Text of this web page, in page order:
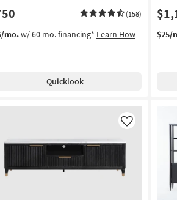
(158)
mo.w/ 60 mo. financing* Learn How
Quicklook
$25/
Like